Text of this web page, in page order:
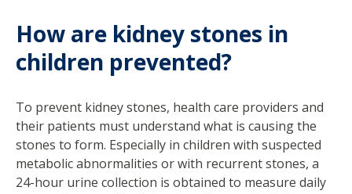
How are kidney stones in
children prevented?
To prevent kidney stones, health care providers and
their patients must understand what is causing the
stones to form. Especially in children with suspected
metabolic abnormalities or with recurrent stones, a
24-hour urine collection is obtained to measure daily